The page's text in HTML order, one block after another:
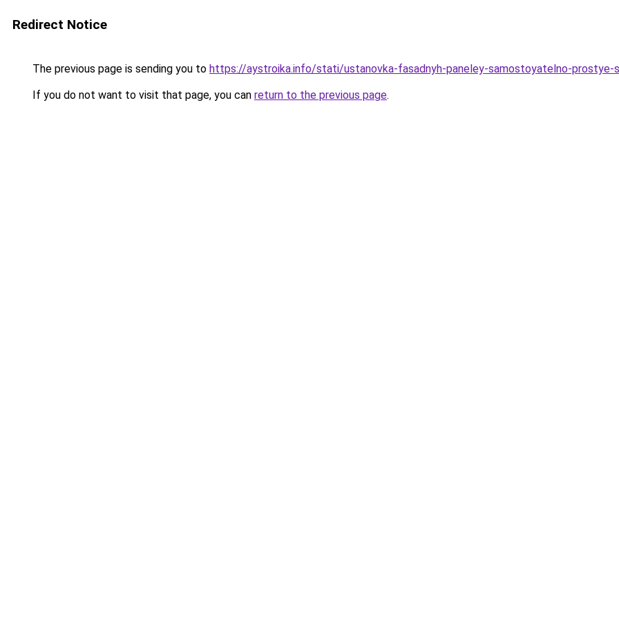
Redirect Notice
The previous page is sending you to https://aystroika.info/stati/ustanovka-fasadnyh-paneley-samostoyatelno-prostye-
If you do not want to visit that page, you can return to the previous page.